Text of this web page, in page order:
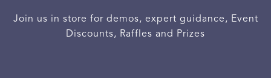
Join us in store for demos, expert guidance, Event
Discounts, Raffles and Prizes